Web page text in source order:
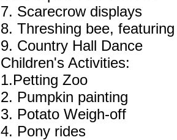
7. Scarecrow displays
8. Threshing bee,
9. Country Hall Dance
Children's Activities:
1.Petting Zoo
2. Pumpkin painting
3. Potato Weigh-off
4. Pony rides